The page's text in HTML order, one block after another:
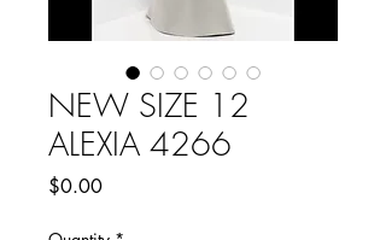
NEW SIZE 12
ALEXIA 4266
$0.00Price